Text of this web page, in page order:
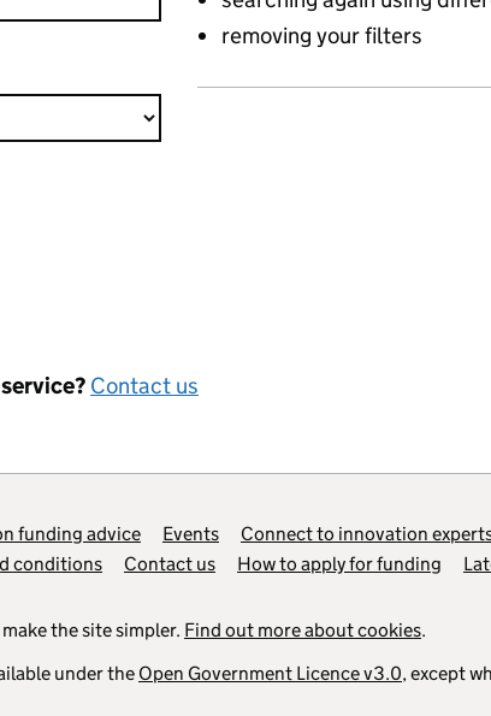
removing your filters
Contact us
funding advice Events Connect to innovation
conditions Contact us How to apply for funding
the site simpler. Find out more about cookies.
under the Open Government Licence v3.0, except